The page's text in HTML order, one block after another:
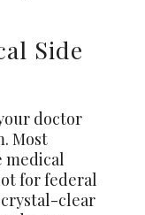
Side
doctor
Most
medical
for federal
crystal-clear